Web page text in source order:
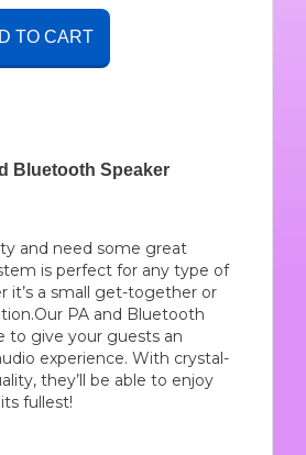
TO CART
Bluetooth Speaker
and need some great
is perfect for any type of
it’s a small get-together or
PA and Bluetooth
to give your guests an
experience. With crystal-
they’ll be able to enjoy
fullest!